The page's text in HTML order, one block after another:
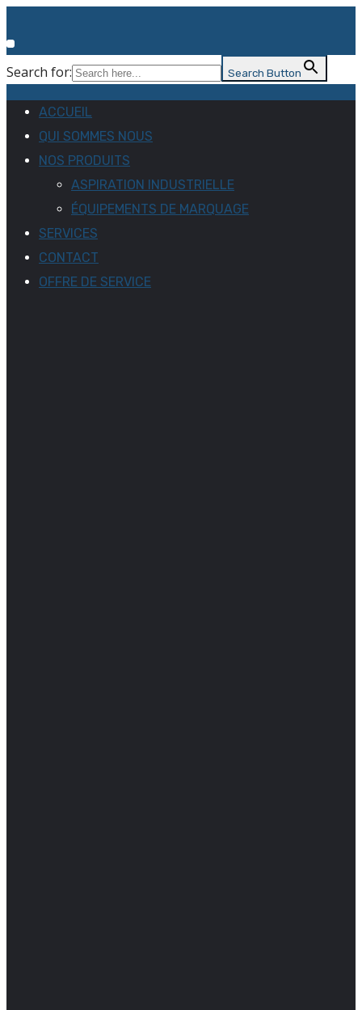
Search for: Search Button
ACCUEIL
QUI SOMMES NOUS
NOS PRODUITS
ASPIRATION INDUSTRIELLE
ÉQUIPEMENTS DE MARQUAGE
SERVICES
CONTACT
OFFRE DE SERVICE